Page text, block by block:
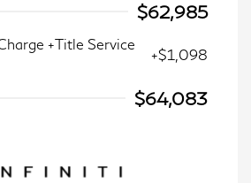
$62,985
+Title Service
+$1,098
$64,083